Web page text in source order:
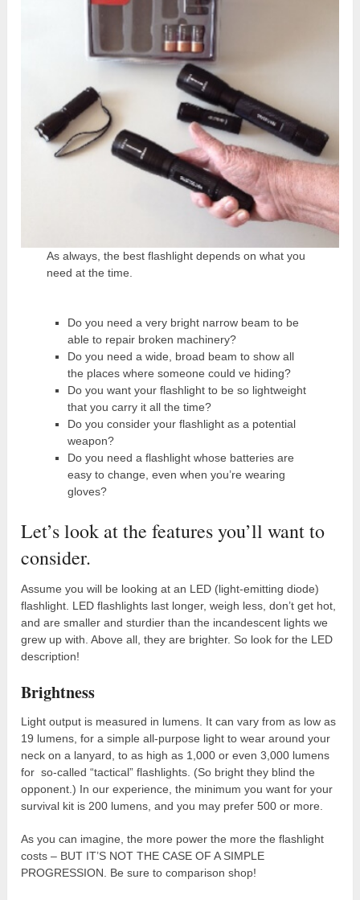
As always, the best flashlight depends on what you
need at the time.
Do you need a very bright narrow beam to be
able to repair broken machinery?
Do you need a wide, broad beam to show all
the places where someone could ve hiding?
Do you want your flashlight to be so lightweight
that you carry it all the time?
Do you consider your flashlight as a potential
weapon?
Do you need a flashlight whose batteries are
easy to change, even when you’re wearing
gloves?
Let’s look at the features you’ll want to
consider.
Assume you will be looking at an LED (light-emitting diode)
flashlight. LED flashlights last longer, weigh less, don’t get hot,
and are smaller and sturdier than the incandescent lights we
grew up with. Above all, they are brighter. So look for the LED
description!
Brightness
Light output is measured in lumens. It can vary from as low as
19 lumens, for a simple all-purpose light to wear around your
neck on a lanyard, to as high as 1,000 or even 3,000 lumens
for so-called “tactical” flashlights. (So bright they blind the
opponent.) In our experience, the minimum you want for your
survival kit is 200 lumens, and you may prefer 500 or more.
As you can imagine, the more power the more the flashlight
costs – BUT IT’S NOT THE CASE OF A SIMPLE
PROGRESSION. Be sure to comparison shop!